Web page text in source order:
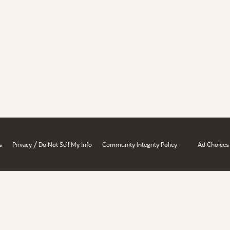
Privacy / Do Not Sell My Info Community Integrity Policy Ad Choices